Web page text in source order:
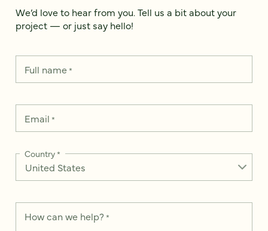
We’d love to hear from you. Tell us a bit about your
project — or just say hello!
Full name*
Email *
Country*
How can we help? *